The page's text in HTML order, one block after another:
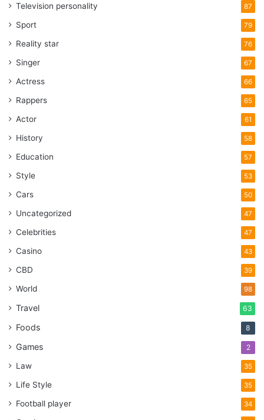
Television personality 87
Sport 79
Reality star 76
Singer 67
Actress 66
Rappers 65
Actor 61
History 58
Education 57
Style 53
Cars 50
Uncategorized 47
Celebrities 47
Casino 43
CBD 39
World 98
Travel 63
Foods 8
Games 2
Law 35
Life Style 35
Football player 34